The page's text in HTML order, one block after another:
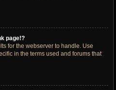
page!?
for the webserver to handle. Use
in the terms used and forums that